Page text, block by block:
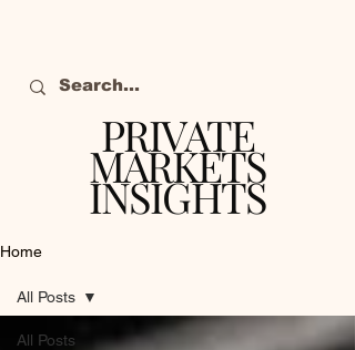
PRIVATE
MARKETS
INSIGHTS
Home
All Posts
All Posts